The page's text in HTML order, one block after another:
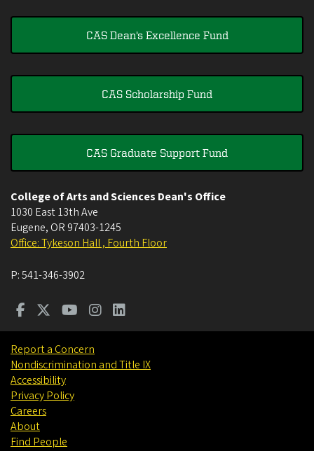
CAS Dean's Excellence Fund
CAS Scholarship Fund
CAS Graduate Support Fund
College of Arts and Sciences Dean's Office
1030 East 13th Ave
Eugene, OR 97403-1245
Office: Tykeson Hall , Fourth Floor
P:541-346-3902
Report a Concern
Nondiscrimination and Title IX
Accessibility
Privacy Policy
Careers
About
Find People